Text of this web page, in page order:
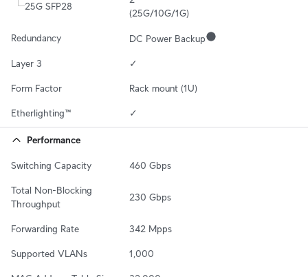
25G SFP28
(25G/10G/1G)
Redundancy DC Power Backup
Layer 3 ✓
Form Factor Rack mount (1U)
Etherlighting™ ✓
Performance
Switching Capacity 460 Gbps
Total Non-Blocking
Throughput
230 Gbps
Forwarding Rate 342 Mpps
Supported VLANs 1,000